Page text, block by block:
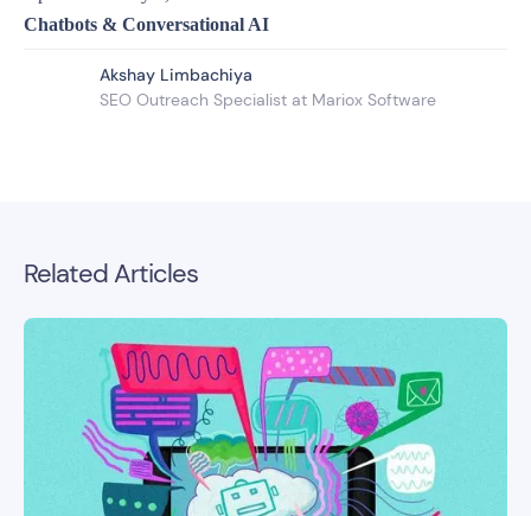
Chatbots & Conversational AI
Akshay Limbachiya
SEO Outreach Specialist at Mariox Software
Related Articles